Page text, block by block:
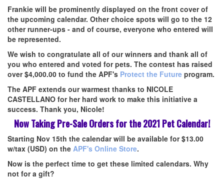
Frankie will be prominently displayed on the front cover of
the upcoming calendar. Other choice spots will go to the 12
other runner-ups - and of course, everyone who entered will
be represented.
We wish to congratulate all of our winners and thank all of
you who entered and voted for pets. The contest has raised
over $4,000.00 to fund the APF's Protect the Future program.
The APF extends our warmest thanks to NICOLE
CASTELLANO for her hard work to make this initiative a
success. Thank you, Nicole!
Now Taking Pre-Sale Orders for the 2021 Pet Calendar!
Starting Nov 15th the calendar will be available for $13.00
w/tax (USD) on the APF's Online Store.
Now is the perfect time to get these limited calendars. Why
not for a gift?